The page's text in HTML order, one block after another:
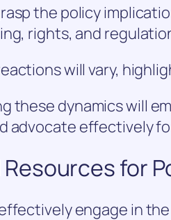
the policy
rights, and
will vary,
these dynamics will
advocate effectively
for
engage in